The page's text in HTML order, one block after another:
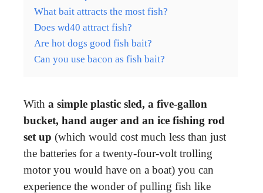
What bait attracts the most fish?
Does wd40 attract fish?
Are hot dogs good fish bait?
Can you use bacon as fish bait?
With a simple plastic sled, a five-gallon
bucket, hand auger and an ice fishing rod
set up (which would cost much less than just
the batteries for a twenty-four-volt trolling
motor you would have on a boat) you can
experience the wonder of pulling fish like